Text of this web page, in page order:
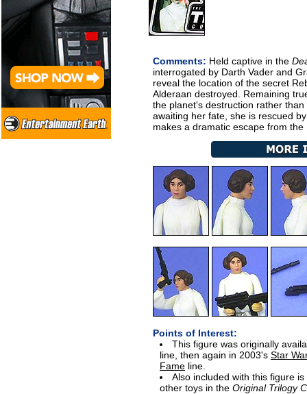
Comments: Held captive in the
interrogated by Darth Vader and
reveal the location of the secret
Alderaan destroyed. Remaining
the planet's destruction rather
awaiting her fate, she is rescued
makes a dramatic escape from
Points of Interest:
This figure was originally
line, then again in 2003's Star
Fame line.
Also included with this figure
other toys in the Original Trilogy